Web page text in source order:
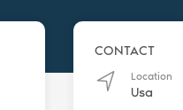
CONTACT
Location
Usa